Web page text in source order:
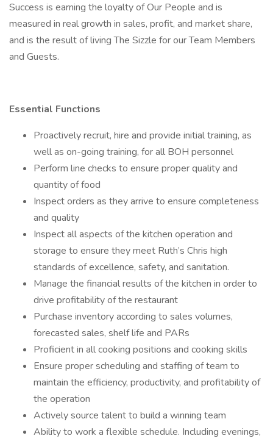
Success is earning the loyalty of Our People and is
measured in real growth in sales, profit, and market share,
and is the result of living The Sizzle for our Team Members
and Guests.
Essential Functions
Proactively recruit, hire and provide initial training, as
well as on-going training, for all BOH personnel
Perform line checks to ensure proper quality and
quantity of food
Inspect orders as they arrive to ensure completeness
and quality
Inspect all aspects of the kitchen operation and
storage to ensure they meet Ruth’s Chris high
standards of excellence, safety, and sanitation.
Manage the financial results of the kitchen in order to
drive profitability of the restaurant
Purchase inventory according to sales volumes,
forecasted sales, shelf life and PARs
Proficient in all cooking positions and cooking skills
Ensure proper scheduling and staffing of team to
maintain the efficiency, productivity, and profitability of
the operation
Actively source talent to build a winning team
Ability to work a flexible schedule. Including evenings,